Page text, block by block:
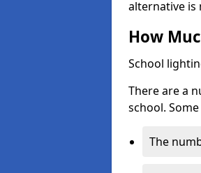
alternative is
How
School
There are a
school.
The